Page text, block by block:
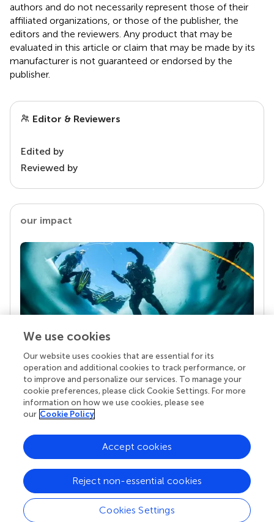
authors and do not necessarily represent those of their
affiliated organizations, or those of the publisher, the
editors and the reviewers. Any product that may be
evaluated in this article or claim that may be made by its
manufacturer is not guaranteed or endorsed by the
publisher.
Editor & Reviewers
Edited by
Reviewed by
our impact
Your research is the real superpower
Behind each article we publish stands a team of
superheroes: authors, editors, and reviewers who
chose to uphold quality standards and share
knowledge openly. Read more about the impact
We use cookies
Our website uses cookies that are essential for its
operation and additional cookies to track performance, or
to improve and personalize our services. To manage your
cookie preferences, please click Cookie Settings. For more
information on how we use cookies, please see
our Cookie Policy
Cookies Settings
Reject non-essential cookies
Accept cookies